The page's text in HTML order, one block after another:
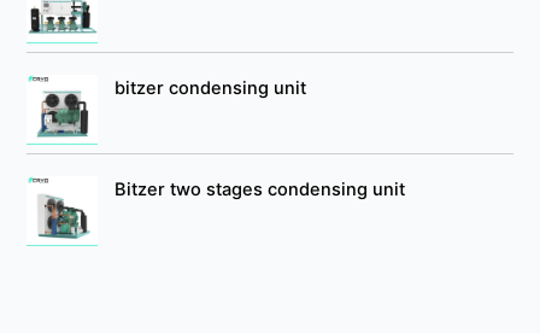
bitzer condensing unit
Bitzer two stages condensing unit